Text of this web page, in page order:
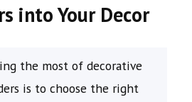
into Your Decor
the most of decorative
is to choose the right